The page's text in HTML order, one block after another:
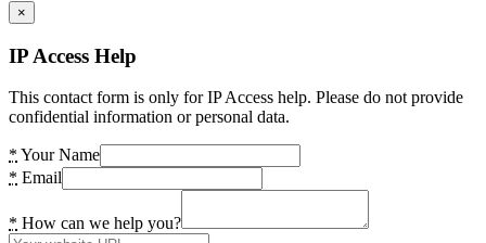
×
IP Access Help
This contact form is only for IP Access help. Please do not provide
confidential information or personal data.
* Your Name
* Email
* How can we help you?